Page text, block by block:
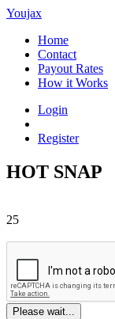
Youjax
Home
Contact
Payout Rates
How it Works
Login
Register
HOT SNAP
25
Please wait...